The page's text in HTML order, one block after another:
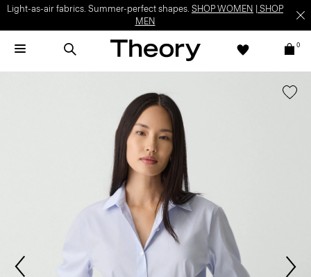
Light-as-air fabrics. Summer-perfect shapes. SHOP WOMEN
SHOP
MEN
0